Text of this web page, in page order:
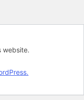
website.